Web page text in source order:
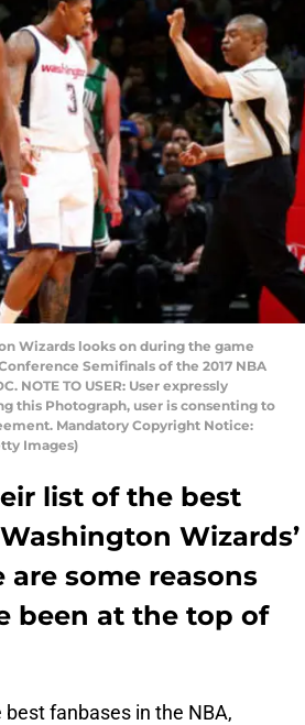
Wizards looks on during the game
Semifinals of the 2017 NBA
NOTE TO USER: User expressly
this Photograph, user is consenting to
Mandatory Copyright Notice:
Images)
list of the best
Wizards’
are some reasons
been at the top of
fanbases in the NBA,